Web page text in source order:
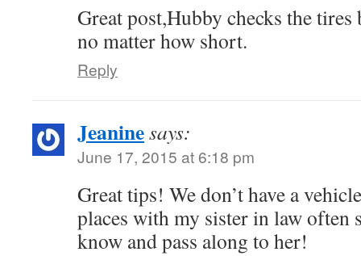
Great post,Hubby checks the
no matter how short.
Reply
Jeaninesays:
June 17, 2015 at 6:18 pm
Great tips! We don’t have a
places with my sister in law often
know and pass along to her!